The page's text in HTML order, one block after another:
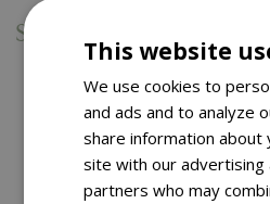
Specifications
You might
This website
We use cookies to
and ads and to analyze
share information about
site with our advertising
partners who may